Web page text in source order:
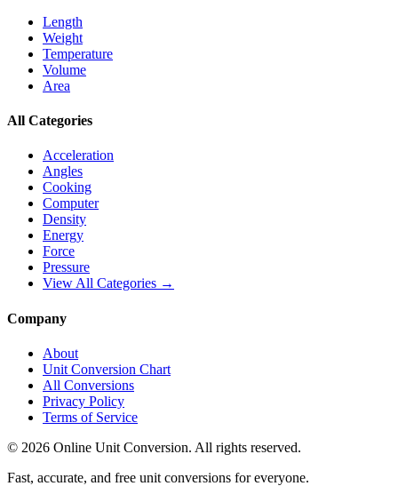
Length
Weight
Temperature
Volume
Area
All Categories
Acceleration
Angles
Cooking
Computer
Density
Energy
Force
Pressure
View All Categories →
Company
About
Unit Conversion Chart
All Conversions
Privacy Policy
Terms of Service
© 2026 Online Unit Conversion. All rights reserved.
Fast, accurate, and free unit conversions for everyone.